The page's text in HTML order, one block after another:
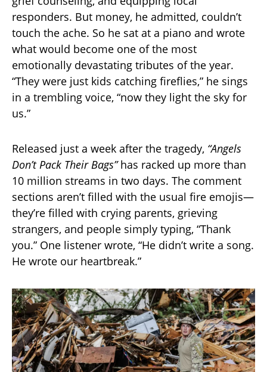
responders. But money, he admitted, couldn’t
touch the ache. So he sat at a piano and wrote
what would become one of the most
emotionally devastating tributes of the year.
“They were just kids catching fireflies,” he sings
in a trembling voice, “now they light the sky for
us.”
Released just a week after the tragedy, “Angels
Don’t Pack Their Bags”has racked up more than
10 million streams in two days. The comment
sections aren’t filled with the usual fire emojis—
they’re filled with crying parents, grieving
strangers, and people simply typing, “Thank
you.” One listener wrote, “He didn’t write a song.
He wrote our heartbreak.”